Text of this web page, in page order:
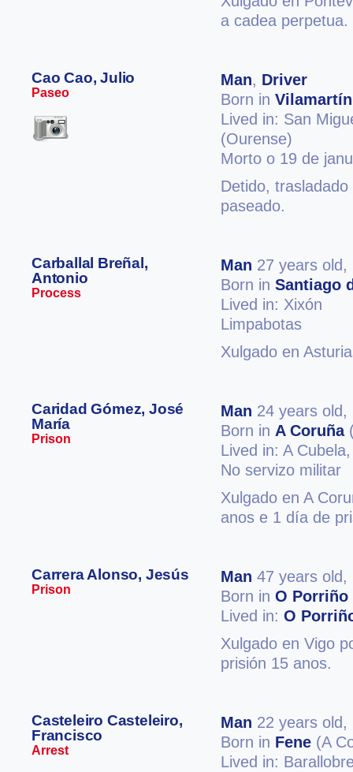
a cadea
Cao Cao, Julio
Paseo
Man, Driver
Born in
Lived in: San
(Ourense)
Morto o 19 de
Detido,
paseado.
Carballal Breñal,
Antonio
Process
Man 27 years old,
Born in Santiago
Lived in: Xixón
Limpabotas
Xulgado en
Caridad Gómez, José
María
Prison
Man 24 years old,
Born in A Coruña
Lived in: A
No servizo militar
Xulgado en A
anos e 1 día de
Carrera Alonso, Jesús
Prison
Man 47 years old,
Born in O Porriño
Lived in: O
Xulgado en Vigo
prisión 15 anos.
Casteleiro Casteleiro,
Francisco
Arrest
Man 22 years old,
Born in Fene (A
Lived in: